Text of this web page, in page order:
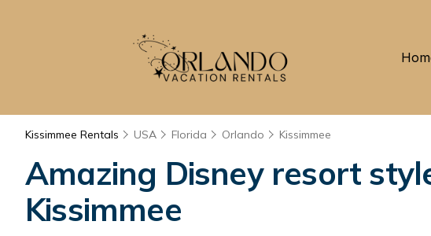
Kissimmee Rentals USA Florida Orlando Kissimmee
Amazing Disney resort
Kissimmee